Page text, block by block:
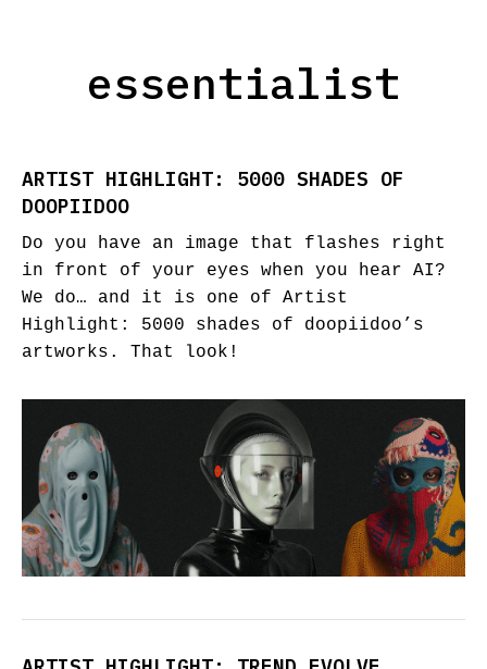
essentialist
ARTIST HIGHLIGHT: 5000 SHADES OF
DOOPIIDOO
Do you have an image that flashes right
in front of your eyes when you hear AI?
We do… and it is one of Artist
Highlight: 5000 shades of doopiidoo’s
artworks. That look!